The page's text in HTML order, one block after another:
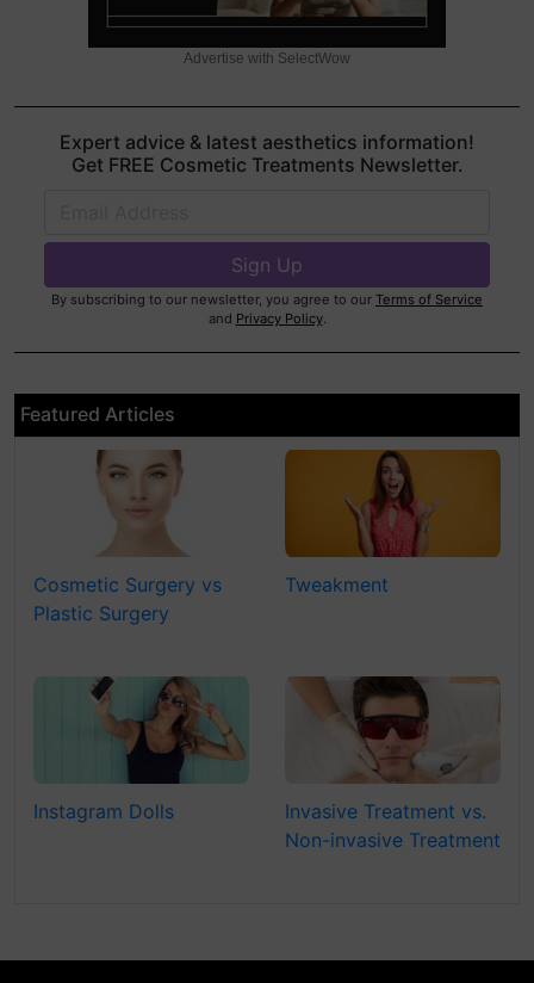
Advertise with SelectWow
Expert advice & latest aesthetics information!
Get FREE Cosmetic Treatments Newsletter.
By subscribing to our newsletter, you agree to our Terms of Service
and Privacy Policy.
Featured Articles
Cosmetic Surgery vs
Plastic Surgery
Tweakment
Instagram Dolls
Invasive Treatment vs.
Non-invasive Treatment